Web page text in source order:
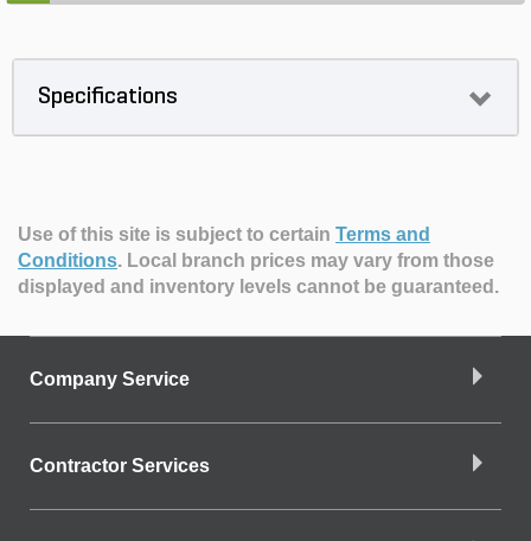
Specifications
Use of this site is subject to certain Terms and
Conditions. Local branch prices may vary from those
displayed and inventory levels cannot be guaranteed.
Company Service
Contractor Services